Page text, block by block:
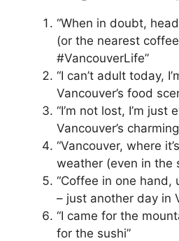
“When in doubt,
(or the nearest
#VancouverLife”
“I can’t adult today,
Vancouver’s food
“I’m not lost, I’m just
Vancouver’s
“Vancouver, where
weather (even in the
“Coffee in one hand,
– just another day in
“I came for the
for the sushi”